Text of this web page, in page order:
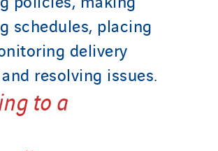
schedules, placing
delivery
resolving issues.
to a